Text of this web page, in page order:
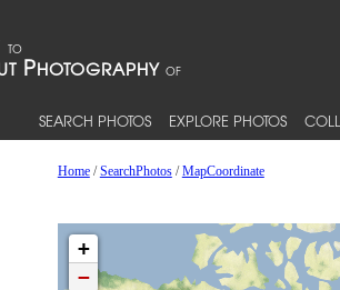
SEARCH PHOTOS EXPLORE PHOTOS
Home/SearchPhotos/MapCoordinate
+
−